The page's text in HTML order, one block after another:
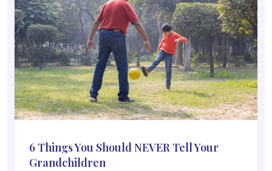
6 Things You Should NEVER Tell Your
Grandchildren